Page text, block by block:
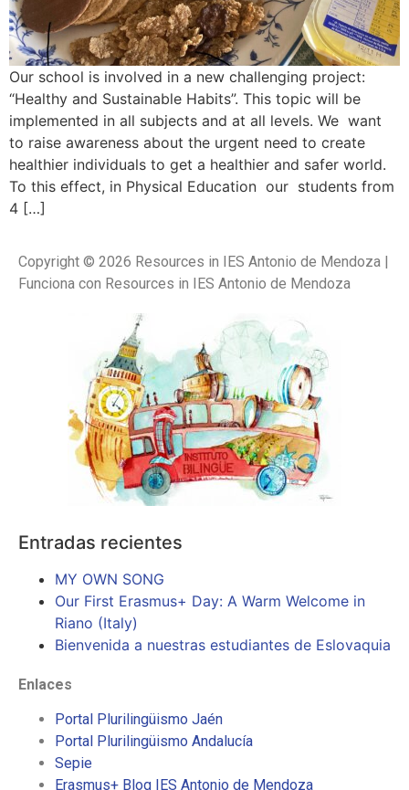
Our school is involved in a new challenging project:
“Healthy and Sustainable Habits”. This topic will be
implemented in all subjects and at all levels. We want
to raise awareness about the urgent need to create
healthier individuals to get a healthier and safer world.
To this effect, in Physical Education our students from
4 […]
Copyright © 2026 Resources in IES Antonio de Mendoza |
Funciona con Resources in IES Antonio de Mendoza
Entradas recientes
MY OWN SONG
Our First Erasmus+ Day: A Warm Welcome in
Riano (Italy)
Bienvenida a nuestras estudiantes de Eslovaquia
Enlaces
Portal Plurilingüismo Jaén
Portal Plurilingüismo Andalucía
Sepie
Erasmus+ Blog IES Antonio de Mendoza